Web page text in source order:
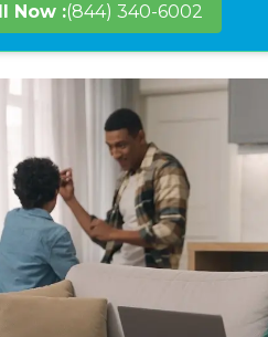
Now :(844) 340-6002